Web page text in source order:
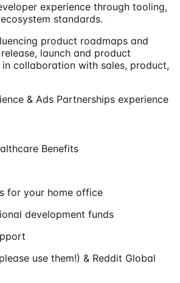
experience through tooling,
standards.
product roadmaps and
launch and product
collaboration with sales, product,
& Ads Partnerships experience
Benefits
for your home office
development funds
use them!) & Reddit Global